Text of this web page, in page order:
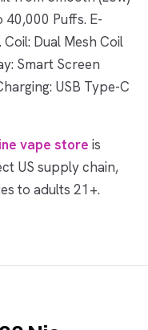
40,000 Puffs. E-
Dual Mesh Coil
Smart Screen
USB Type-C
vape store is
US supply chain,
to adults 21+.